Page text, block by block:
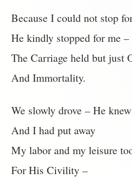
Because I could not stop
He kindly stopped for me –
The Carriage held but just
And Immortality.
We slowly drove – He
And I had put away
My labor and my leisure
For His Civility –